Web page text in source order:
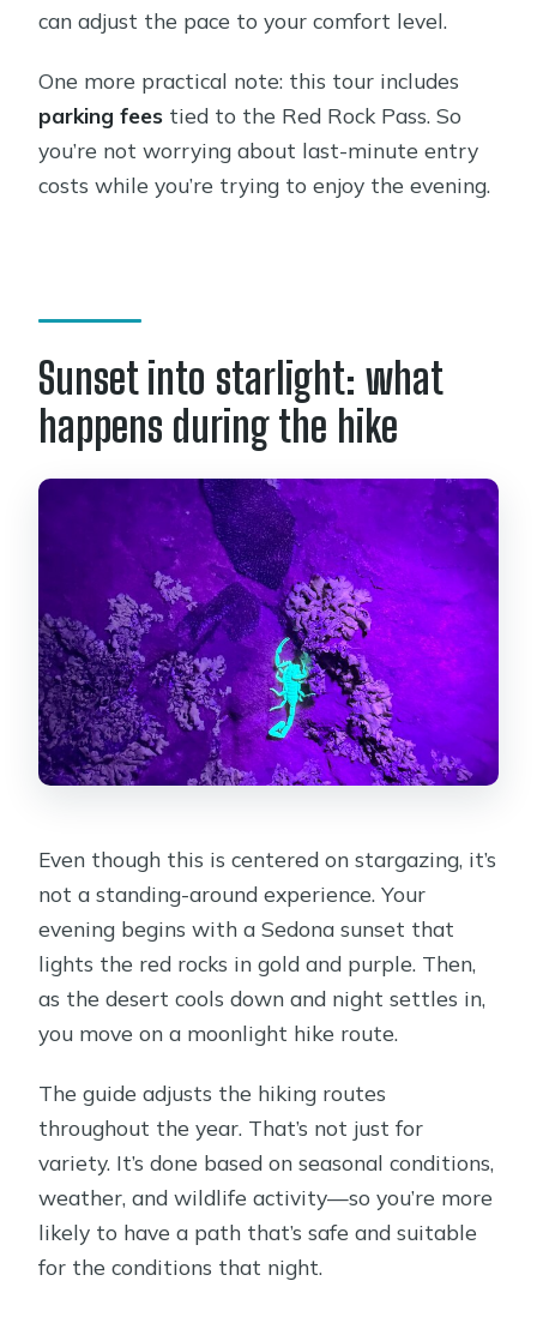
can adjust the pace to your comfort level.
One more practical note: this tour includes
parking fees tied to the Red Rock Pass. So
you’re not worrying about last-minute entry
costs while you’re trying to enjoy the evening.
Sunset into starlight: what
happens during the hike
Even though this is centered on stargazing, it’s
not a standing-around experience. Your
evening begins with a Sedona sunset that
lights the red rocks in gold and purple. Then,
as the desert cools down and night settles in,
you move on a moonlight hike route.
The guide adjusts the hiking routes
throughout the year. That’s not just for
variety. It’s done based on seasonal conditions,
weather, and wildlife activity—so you’re more
likely to have a path that’s safe and suitable
for the conditions that night.